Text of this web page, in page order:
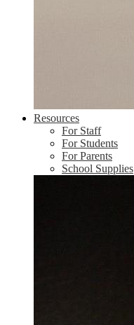
Resources
For Staff
For Students
For Parents
School Supplies